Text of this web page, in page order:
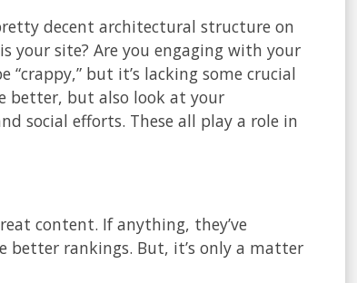
decent architectural structure on
your site? Are you engaging with your
but it’s lacking some crucial
better, but also look at your
social efforts. These all play a role in
content. If anything, they’ve
rankings. But, it’s only a matter